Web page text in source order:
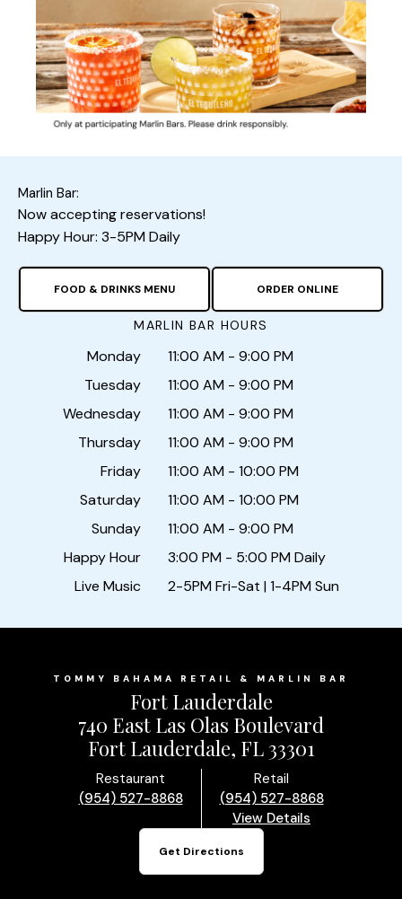
Marlin Bar:
Now accepting reservations!
Happy Hour: 3-5PM Daily
FOOD & DRINKS MENU ORDER ONLINE
MARLIN BAR HOURS
Monday
11:00 AM - 9:00 PM
Tuesday
11:00 AM - 9:00 PM
Wednesday
11:00 AM - 9:00 PM
Thursday
11:00 AM - 9:00 PM
Friday
11:00 AM - 10:00 PM
Saturday
11:00 AM - 10:00 PM
Sunday
11:00 AM - 9:00 PM
Happy Hour
3:00 PM - 5:00 PM Daily
Live Music
2-5PM Fri-Sat | 1-4PM Sun
TOMMY BAHAMA RETAIL & MARLIN BAR
Fort Lauderdale
740 East Las Olas Boulevard
Fort Lauderdale, FL 33301
Restaurant
(954) 527-8868
Retail
(954) 527-8868
View Details
Get Directions